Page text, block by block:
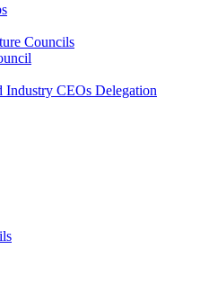
Councils
CEOs Delegation